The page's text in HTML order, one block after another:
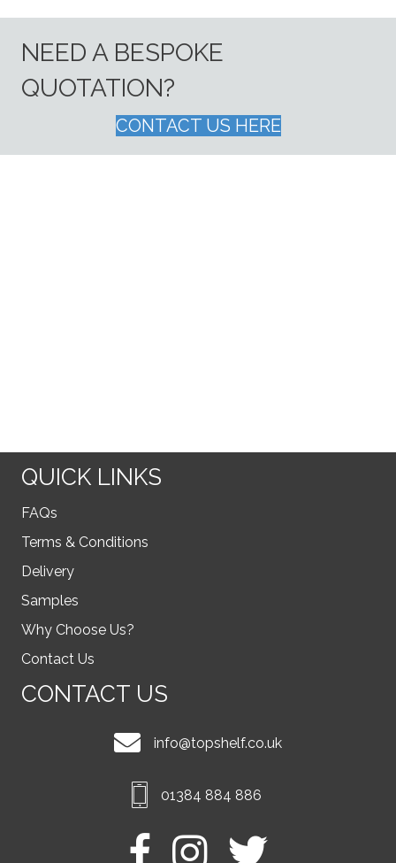
NEED A BESPOKE
QUOTATION?
CONTACT US HERE
QUICK LINKS
FAQs
Terms & Conditions
Delivery
Samples
Why Choose Us?
Contact Us
CONTACT US
info@topshelf.co.uk
01384 884 886